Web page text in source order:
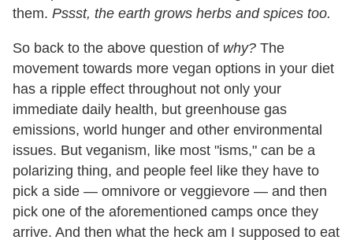
them. Pssst, the earth grows herbs and spices too.
So back to the above question of why? The
movement towards more vegan options in your diet
has a ripple effect throughout not only your
immediate daily health, but greenhouse gas
emissions, world hunger and other environmental
issues. But veganism, like most "isms," can be a
polarizing thing, and people feel like they have to
pick a side — omnivore or veggievore — and then
pick one of the aforementioned camps once they
arrive. And then what the heck am I supposed to eat